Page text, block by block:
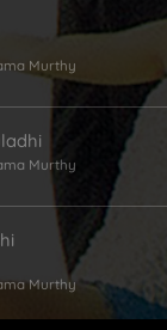
Murthy
Murthy
Murthy